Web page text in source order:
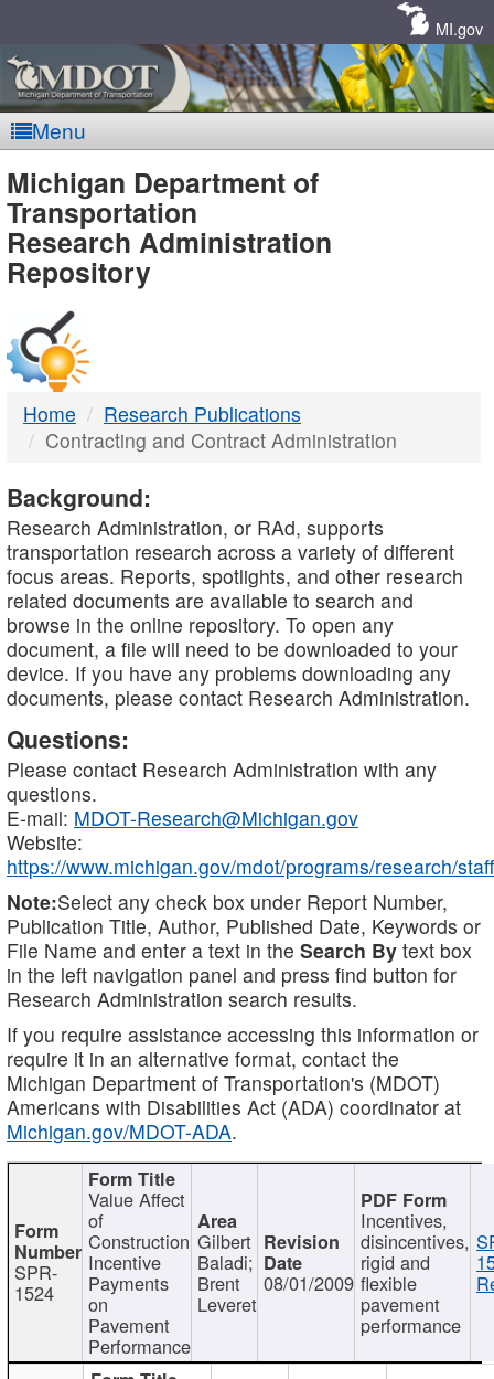
MI.gov
Menu
MDOT
-
DTMB
Michigan Department of
Transportation
Research Administration
Repository
Home
Research Publications
Contracting and Contract Administration
Background:
Research Administration, or RAd, supports
transportation research across a variety of different
focus areas. Reports, spotlights, and other research
related documents are available to search and
browse in the online repository. To open any
document, a file will need to be downloaded to your
device. If you have any problems downloading any
documents, please contact Research Administration.
Questions:
Please contact Research Administration with any
questions.
E-mail: MDOT-Research@Michigan.gov
Website:
https://www.michigan.gov/mdot/programs/research/staff
Note:Select any check box under Report Number,
Publication Title, Author, Published Date, Keywords or
File Name and enter a text in the Search By text box
in the left navigation panel and press find button for
Research Administration search results.
If you require assistance accessing this information or
require it in an alternative format, contact the
Michigan Department of Transportation's (MDOT)
Americans with Disabilities Act (ADA) coordinator at
Michigan.gov/MDOT-ADA.
SPR-
1524
Value Affect
of
Construction
Incentive
Payments
on
Pavement
Performance
Gilbert
Baladi;
Brent
Leveret
08/01/2009
Incentives,
disincentives,
rigid and
flexible
pavement
performance